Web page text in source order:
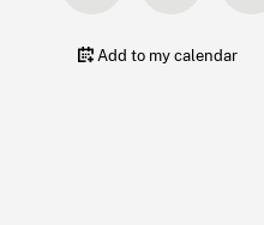
Add to my calendar